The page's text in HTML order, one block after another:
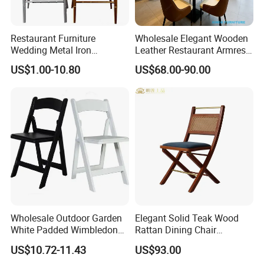
Restaurant Furniture
Wedding Metal Iron
Aluminum Chiavari Chair for
Events
US$1.00-10.80
Wholesale Elegant Wooden
Leather Restaurant Armrest
Dining Room Chair for Cafe
Hotels
US$68.00-90.00
Wholesale Outdoor Garden
White Padded Wimbledon
Folding Resin Chair for
Wedding Party
US$10.72-11.43
Elegant Solid Teak Wood
Rattan Dining Chair
Restaurant Chair
US$93.00